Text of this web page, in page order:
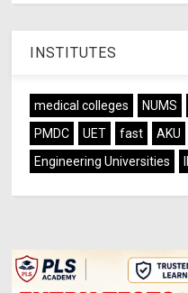
INSTITUTES
medical colleges NUMS
PMDC
UET fast AKU
Engineering Universities